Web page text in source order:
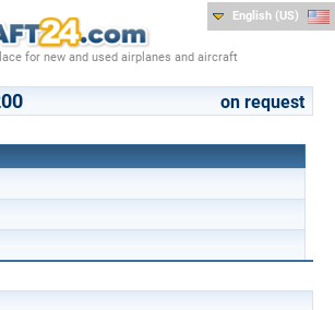
for new and used airplanes and aircraft
English (US)
on request